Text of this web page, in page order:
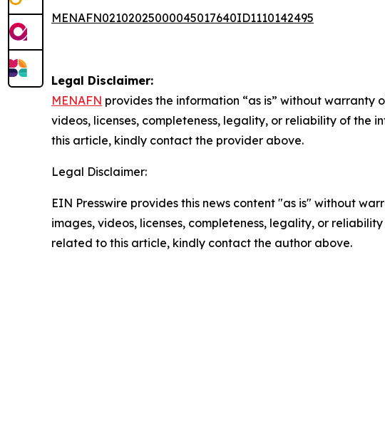
MENAFN02102025000045017640ID1110142495
Legal Disclaimer:
MENAFN provides the information “as is” without warranty
videos, licenses, completeness, legality, or reliability of the
this article, kindly contact the provider above.
Legal Disclaimer:
EIN Presswire provides this news content "as is" without
images, videos, licenses, completeness, legality, or
related to this article, kindly contact the author above.